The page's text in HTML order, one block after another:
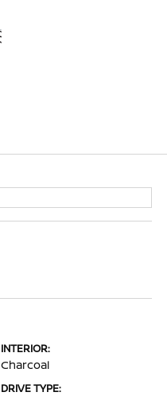
INTERIOR:
Charcoal
DRIVE TYPE: